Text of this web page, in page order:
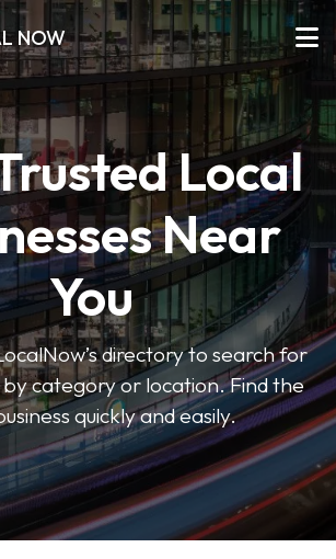
NOW
Local
Near
You
directory to search for
by category or location. Find the
quickly and easily.